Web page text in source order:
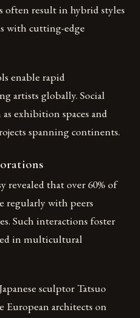
often result in hybrid styles
with cutting-edge
enable rapid
artists globally. Social
exhibition spaces and
spanning continents.
revealed that over 60% of
regularly with peers
Such interactions foster
in multicultural
sculptor Tatsuo
European architects on